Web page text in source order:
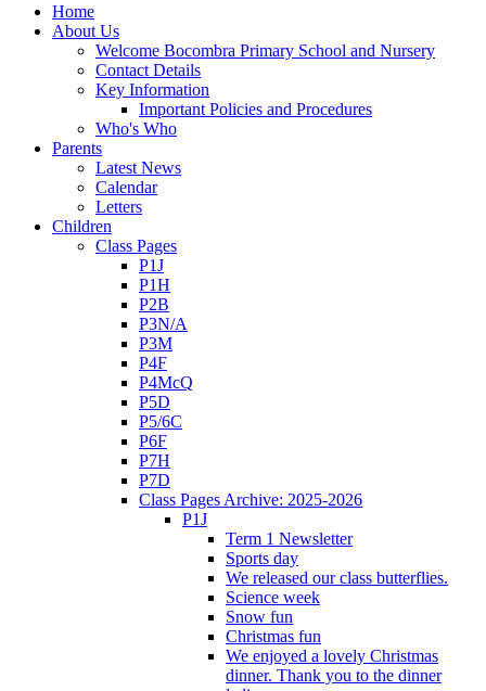
Home
About Us
Welcome Bocombra Primary School and Nursery
Contact Details
Key Information
Important Policies and Procedures
Who's Who
Parents
Latest News
Calendar
Letters
Children
Class Pages
P1J
P1H
P2B
P3N/A
P3M
P4F
P4McQ
P5D
P5/6C
P6F
P7H
P7D
Class Pages Archive: 2025-2026
P1J
Term 1 Newsletter
Sports day
We released our class butterflies.
Science week
Snow fun
Christmas fun
We enjoyed a lovely Christmas
dinner. Thank you to the dinner